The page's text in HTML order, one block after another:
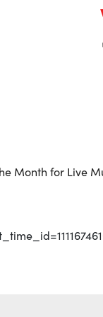
Month for Live